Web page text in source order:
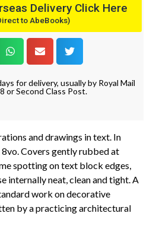
Delivery Click Here
to AbeBooks)
for delivery, usually by Royal Mail
or Second Class Post.
and drawings in text. In
Covers gently rubbed at
spotting on text block edges,
internally neat, clean and tight. A
work on decorative
by a practicing architectural